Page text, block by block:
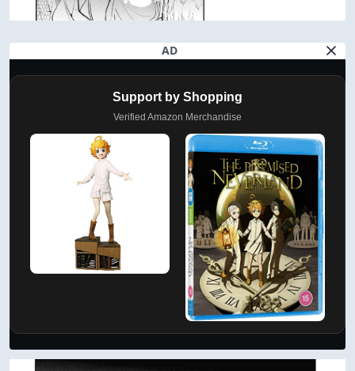
AD
Support by Shopping
Verified Amazon Merchandise